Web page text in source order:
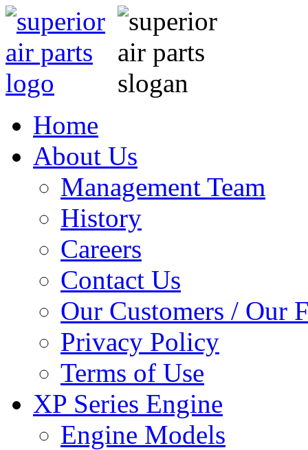
Home
About Us
Management Team
History
Careers
Contact Us
Our Customers / Our
Privacy Policy
Terms of Use
XP Series Engine
Engine Models